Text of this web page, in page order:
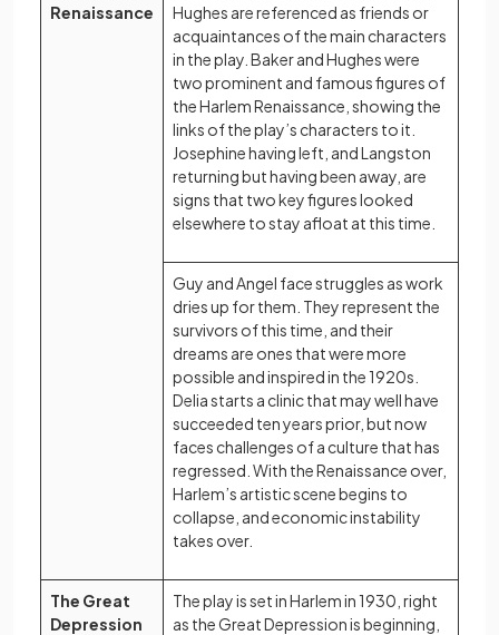
Renaissance
Hughes are referenced as friends or
acquaintances of the main characters
in the play. Baker and Hughes were
two prominent and famous figures of
the Harlem Renaissance, showing the
links of the play’s characters to it.
Josephine having left, and Langston
returning but having been away, are
signs that two key figures looked
elsewhere to stay afloat at this time.
Guy and Angel face struggles as work
dries up for them. They represent the
survivors of this time, and their
dreams are ones that were more
possible and inspired in the 1920s.
Delia starts a clinic that may well have
succeeded ten years prior, but now
faces challenges of a culture that has
regressed. With the Renaissance over,
Harlem’s artistic scene begins to
collapse, and economic instability
takes over.
The Great
Depression
The play is set in Harlem in 1930, right
as the Great Depression is beginning,